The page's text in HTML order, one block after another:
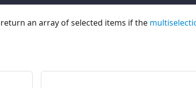
an array of selected items if the